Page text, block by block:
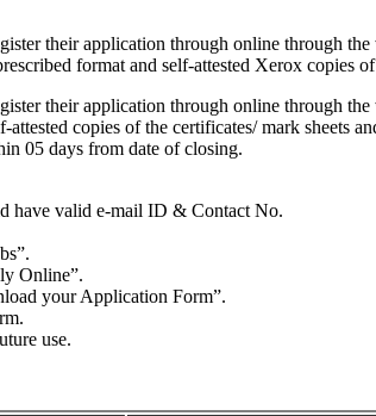
their application through online through
format and self-attested Xerox copies
their application through online through
attested copies of the certificates/ mark
05 days from date of closing.
have valid e-mail ID & Contact No.
Online”.
your Application Form”.
use.